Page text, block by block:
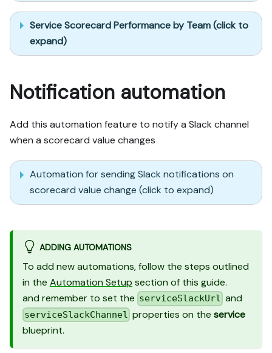
Service Scorecard Performance by Team (click to
expand)
Notification automation
Add this automation feature to notify a Slack channel
when a scorecard value changes
Automation for sending Slack notifications on
scorecard value change (click to expand)
ADDING AUTOMATIONS
To add new automations, follow the steps outlined
in the Automation Setup section of this guide.
and remember to set the serviceSlackUrl and
serviceSlackChannel properties on theservice
blueprint.